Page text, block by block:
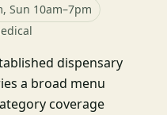
Sun 10am–7pm
dispensary
a broad menu
coverage